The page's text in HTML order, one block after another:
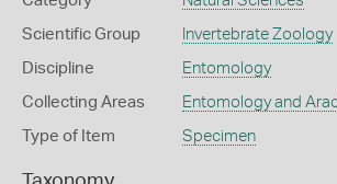
Scientific Group Invertebrate Zoology
Discipline Entomology
Collecting Areas Entomology and
Type of Item Specimen